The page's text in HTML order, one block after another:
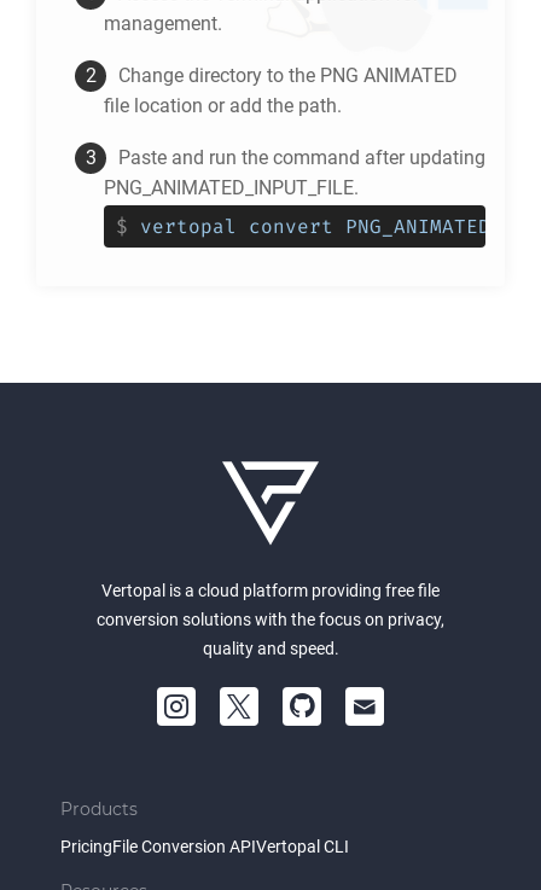
management.
Change directory to the PNG ANIMATED
file location or add the path.
Paste and run the command after updating
PNG_ANIMATED_INPUT_FILE.
$ vertopal convert
Vertopal is a cloud platform providing free file
conversion solutions with the focus on privacy,
quality and speed.
Products
PricingFile Conversion APIVertopal CLI